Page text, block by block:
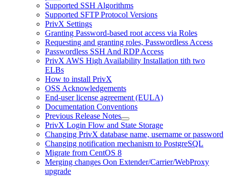
Supported SSH Algorithms
Supported SFTP Protocol Versions
PrivX Settings
Granting Password-based root access via Roles
Requesting and granting roles, Passwordless Access
Passwordless SSH And RDP Access
PrivX AWS High Availability Installation tith two
ELBs
How to install PrivX
OSS Acknowledgements
End-user license agreement (EULA)
Documentation Conventions
Previous Release Notes
PrivX Login Flow and State Storage
Changing PrivX database name, username or password
Changing notification mechanism to PostgreSQL
Migrate from CentOS 8
Merging changes Oon Extender/Carrier/WebProxy
upgrade